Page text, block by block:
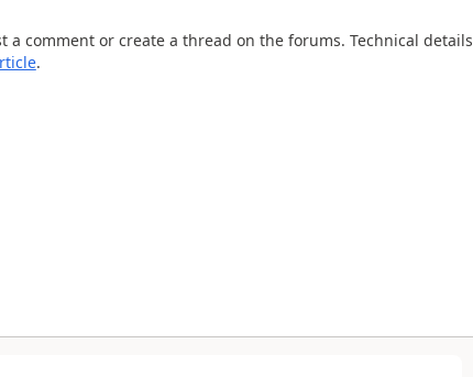
a comment or create a thread on the forums. Technical details
.